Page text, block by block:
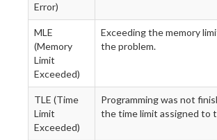
Error)
MLE
(Memory
Limit
Exceeded)
Exceeding the memory
the problem.
TLE (Time
Limit
Exceeded)
Programming was not
the time limit assigned to